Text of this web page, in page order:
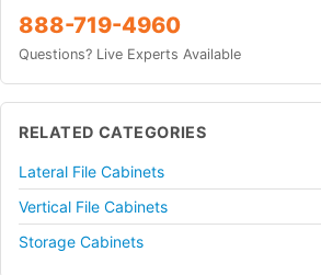
888-719-4960
Questions? Live Experts Available
RELATED CATEGORIES
Lateral File Cabinets
Vertical File Cabinets
Storage Cabinets